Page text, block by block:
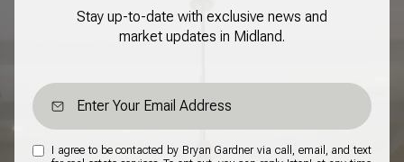
Stay up-to-date with exclusive news and
market updates in Midland.
I agree to be contacted by Bryan Gardner via call, email, and text